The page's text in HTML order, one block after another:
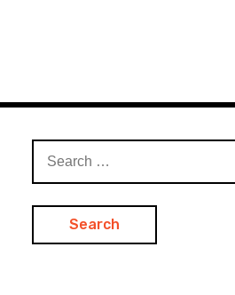
for: